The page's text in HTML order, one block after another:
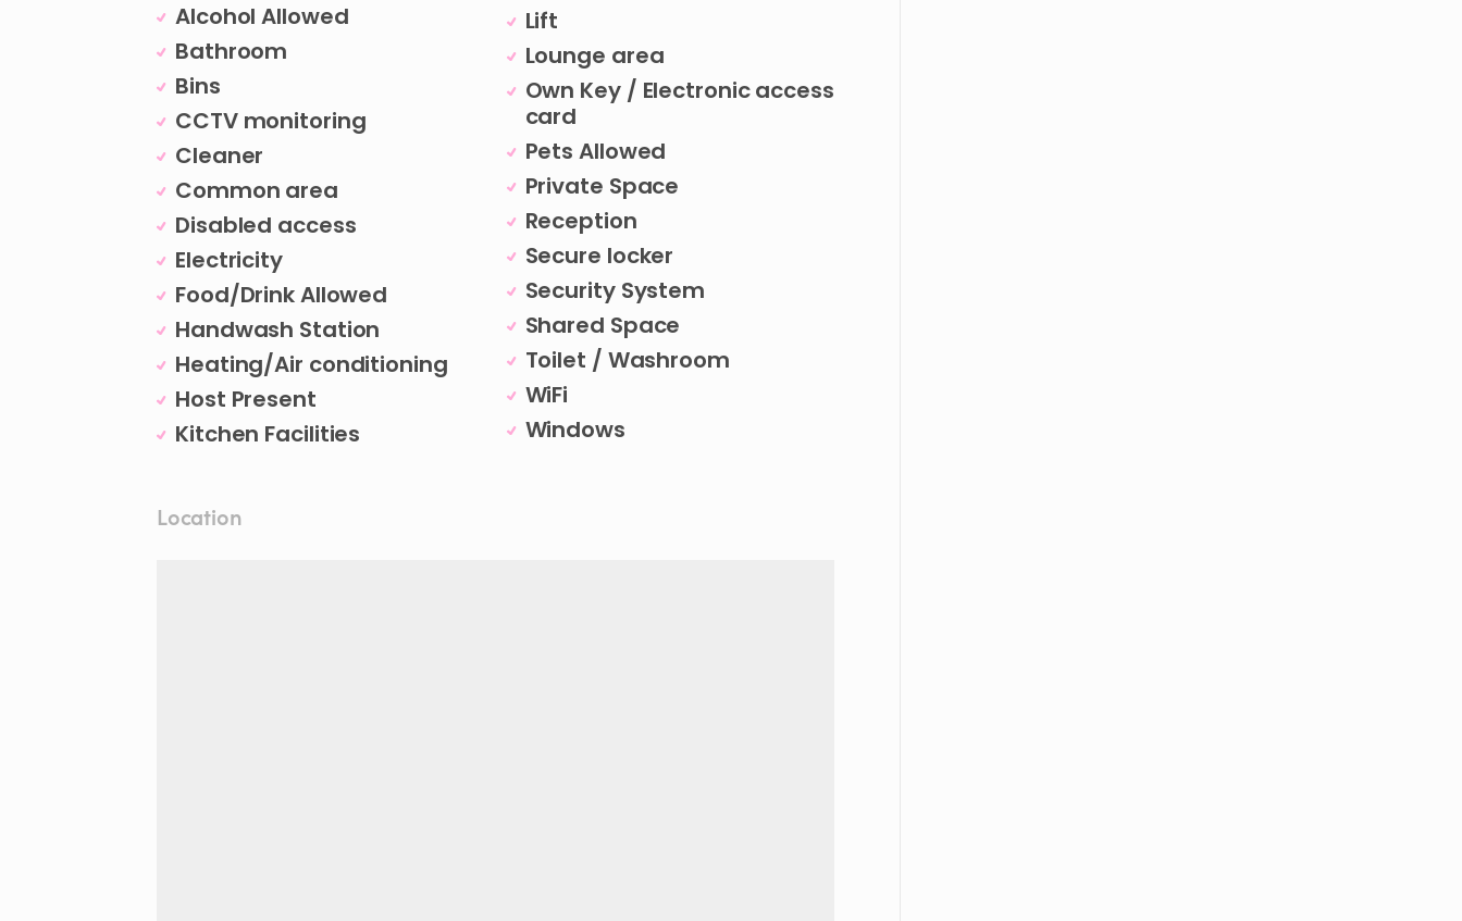
Alcohol Allowed
Bathroom
Bins
CCTV monitoring
Cleaner
Common area
Disabled access
Electricity
Food/Drink Allowed
Handwash Station
Heating/Air conditioning
Host Present
Kitchen Facilities
Lift
Lounge area
Own Key / Electronic access
card
Pets Allowed
Private Space
Reception
Secure locker
Security System
Shared Space
Toilet / Washroom
WiFi
Windows
Location